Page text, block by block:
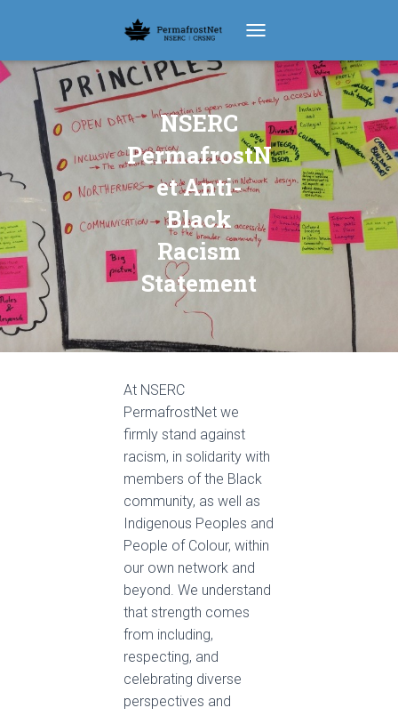
NSERC
PermafrostN
et Anti-
Black
Racism
Statement
At NSERC
PermafrostNet we
firmly stand against
racism, in solidarity with
members of the Black
community, as well as
Indigenous Peoples and
People of Colour, within
our own network and
beyond. We understand
that strength comes
from including,
respecting, and
celebrating diverse
perspectives and